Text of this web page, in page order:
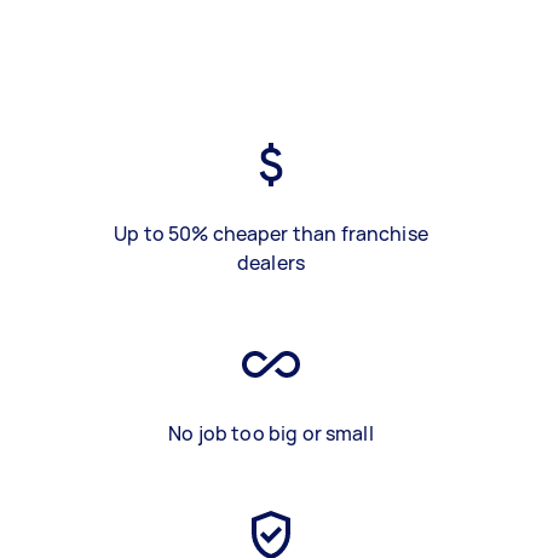
Up to 50% cheaper than franchise
dealers
No job too big or small